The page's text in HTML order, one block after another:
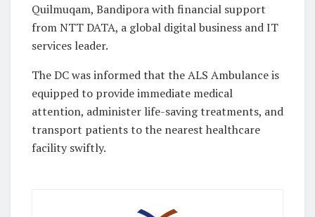
Quilmuqam, Bandipora with financial support
from NTT DATA, a global digital business and IT
services leader.
The DC was informed that the ALS Ambulance is
equipped to provide immediate medical
attention, administer life-saving treatments, and
transport patients to the nearest healthcare
facility swiftly.